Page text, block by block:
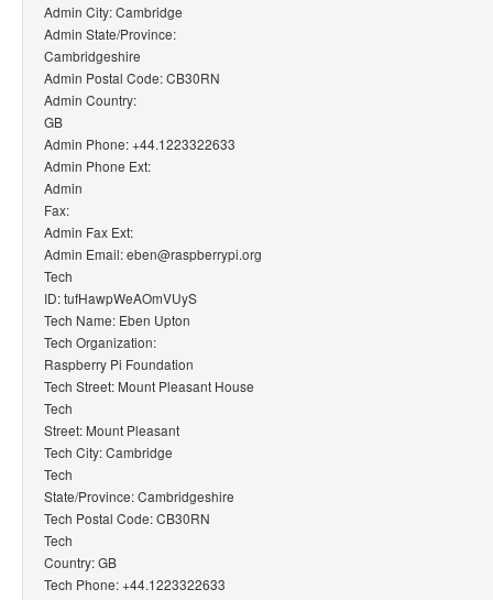
Admin City: Cambridge
Admin State/Province:
Cambridgeshire
Admin Postal Code: CB30RN
Admin Country:
GB
Admin Phone: +44.1223322633
Admin Phone Ext:
Admin
Fax:
Admin Fax Ext:
Admin Email: eben@raspberrypi.org
Tech
ID: tufHawpWeAOmVUyS
Tech Name: Eben Upton
Tech Organization:
Raspberry Pi Foundation
Tech Street: Mount Pleasant House
Tech
Street: Mount Pleasant
Tech City: Cambridge
Tech
State/Province: Cambridgeshire
Tech Postal Code: CB30RN
Tech
Country: GB
Tech Phone: +44.1223322633